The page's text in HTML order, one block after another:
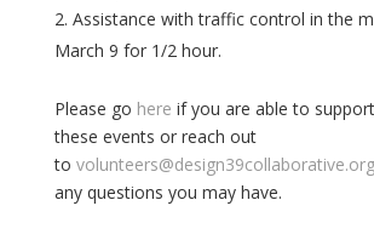
Assistance with traffic control in the
March 9 for 1/2 hour.
Please go here if you are able to
these events or reach out
to volunteers@design39collaborative.org
any questions you may have.